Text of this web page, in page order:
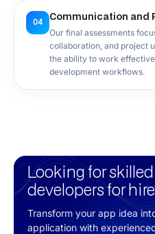
04 Communication and
Our final assessments
collaboration, and project
the ability to work
development workflows.
Looking for
developers for
Transform your app idea
application with